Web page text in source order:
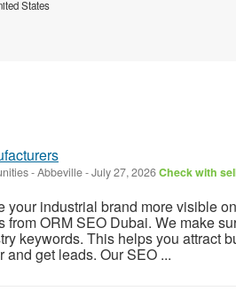
States
-Abbeville-July 27, 2026Check with
your industrial brand more visible
from ORM SEO Dubai. We make
keywords. This helps you attract
and get leads. Our SEO ...